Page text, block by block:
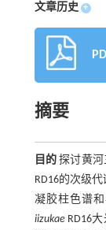
文章历史 +
摘要
目的探讨黄河
RD16的次级
凝胶柱色谱
iizukaeRD16